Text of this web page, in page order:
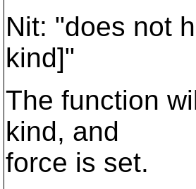
Nit: "does not
kind]"
The function
kind, and
force is set.